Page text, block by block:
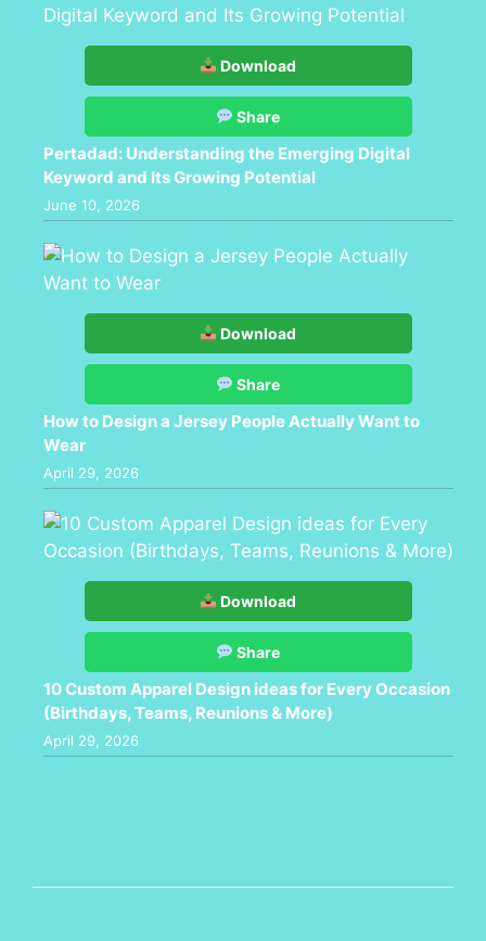
Download
Share
Pertadad: Understanding the Emerging Digital
Keyword and Its Growing Potential
June 10, 2026
Download
Share
How to Design a Jersey People Actually Want to
Wear
April 29, 2026
Download
Share
10 Custom Apparel Design ideas for Every Occasion
(Birthdays, Teams, Reunions & More)
April 29, 2026